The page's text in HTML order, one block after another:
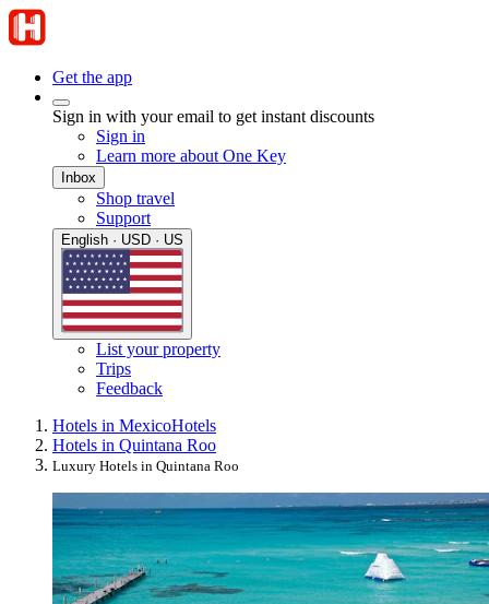
Get the app
Sign in with your email to get instant discounts
Sign in
Learn more about One Key
Inbox
Shop travel
Support
English · USD · US
List your property
Trips
Feedback
Hotels in MexicoHotels
Hotels in Quintana Roo
Luxury Hotels in Quintana Roo